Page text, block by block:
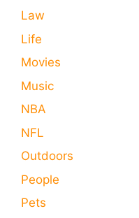
Law
Life
Movies
Music
NBA
NFL
Outdoors
People
Pets